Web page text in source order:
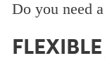
Do you need a